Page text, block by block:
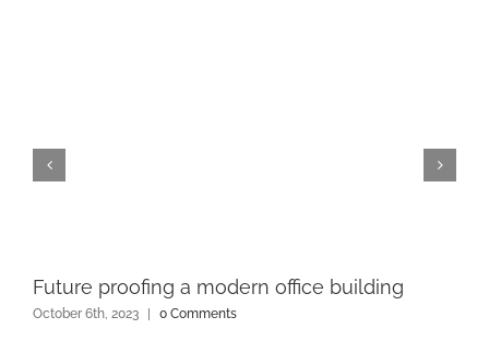
Future proofing a modern office building
October 6th, 2023 0 Comments